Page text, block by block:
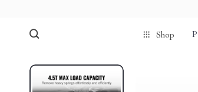
Shop